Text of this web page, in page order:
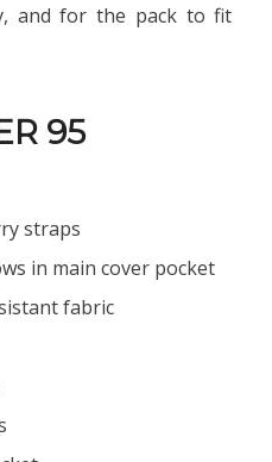
and for the pack to fit
95
straps
in main cover pocket
fabric